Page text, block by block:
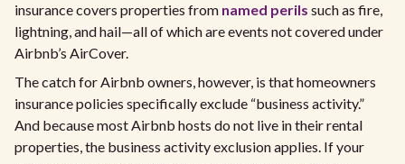
insurance covers properties from named perils such as fire,
lightning, and hail—all of which are events not covered under
Airbnb’s AirCover.
The catch for Airbnb owners, however, is that homeowners
insurance policies specifically exclude “business activity.”
And because most Airbnb hosts do not live in their rental
properties, the business activity exclusion applies. If your